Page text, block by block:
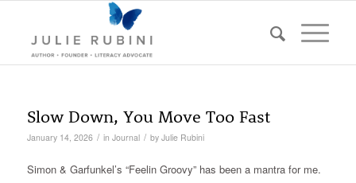
Slow Down, You Move Too Fast
January 14, 2026 / in Journal / by Julie Rubini
Simon & Garfunkel’s “Feelin Groovy” has been a mantra for me.